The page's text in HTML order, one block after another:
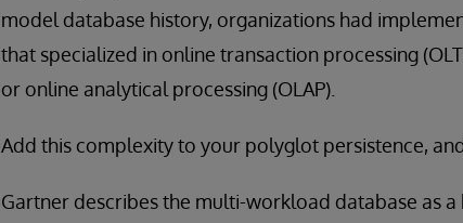
model database history, organizations had
that specialized in online transaction processing
or online analytical processing (OLAP).
Add this complexity to your polyglot persistence,
Gartner describes the multi-workload database as